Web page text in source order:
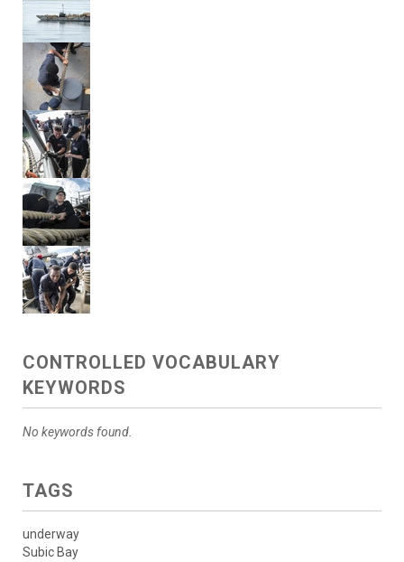
CONTROLLED VOCABULARY
KEYWORDS
No keywords found.
TAGS
underway
Subic Bay